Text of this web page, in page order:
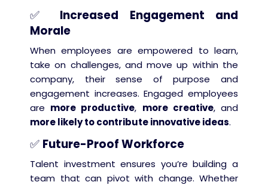
✅ Increased Engagement and
Morale
When employees are empowered to learn,
take on challenges, and move up within the
company, their sense of purpose and
engagement increases. Engaged employees
are more productive, more creative, and
more likely to contribute innovative ideas.
✅ Future-Proof Workforce
Talent investment ensures you’re building a
team that can pivot with change. Whether